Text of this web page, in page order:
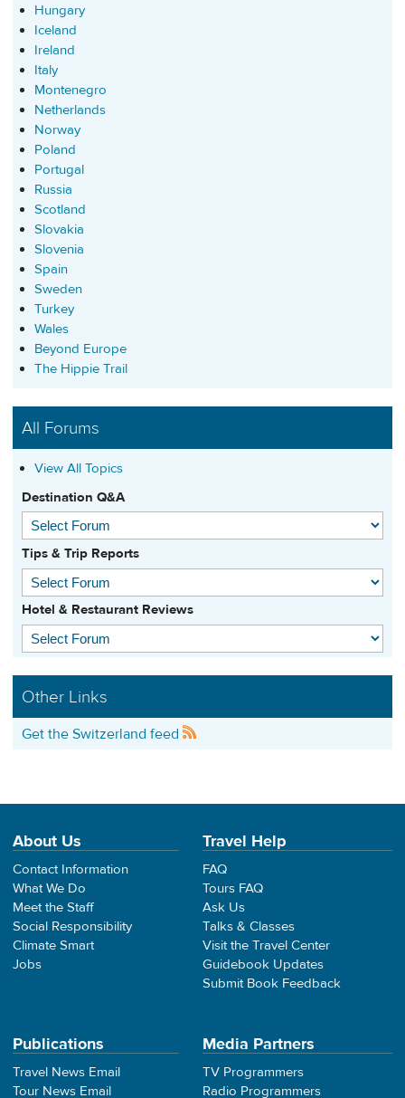
Hungary
Iceland
Ireland
Italy
Montenegro
Netherlands
Norway
Poland
Portugal
Russia
Scotland
Slovakia
Slovenia
Spain
Sweden
Turkey
Wales
Beyond Europe
The Hippie Trail
All Forums
View All Topics
Destination Q&A
Tips & Trip Reports
Hotel & Restaurant Reviews
Other Links
Get the Switzerland feed
About Us
Contact Information
What We Do
Meet the Staff
Social Responsibility
Climate Smart
Jobs
Travel Help
FAQ
Tours FAQ
Ask Us
Talks & Classes
Visit the Travel Center
Guidebook Updates
Submit Book Feedback
Publications
Travel News Email
Tour News Email
Media Partners
TV Programmers
Radio Programmers